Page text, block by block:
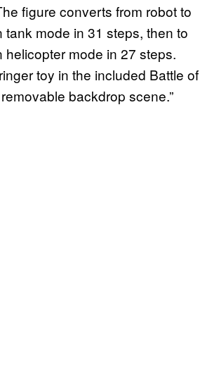
figure converts from robot to
tank mode in 31 steps, then to
helicopter mode in 27 steps.
toy in the included Battle of
backdrop scene.”